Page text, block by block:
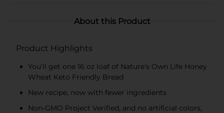
About this Product
Product Highlights
You'll get one 16 oz loaf of Nature's Own Life Honey
Wheat Keto Friendly Bread
New recipe, now with fewer ingredients
Non-GMO Project Verified, and no artificial colors,